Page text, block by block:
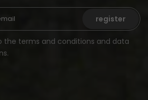
register
the terms and conditions and data